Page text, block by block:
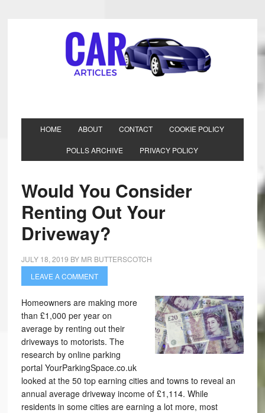
HOME ABOUT CONTACT COOKIE POLICY
POLLS ARCHIVE PRIVACY POLICY
Would You Consider
Renting Out Your
Driveway?
JULY 18, 2019 BY MR BUTTERSCOTCH
LEAVE A COMMENT
Homeowners are making more
than £1,000 per year on
average by renting out their
driveways to motorists. The
research by online parking
portal YourParkingSpace.co.uk
looked at the 50 top earning cities and towns to reveal an
annual average driveway income of £1,114. While
residents in some cities are earning a lot more, most